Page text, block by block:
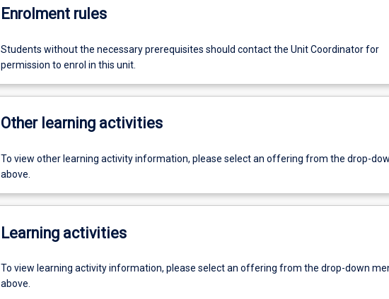
Enrolment rules
Students without the necessary prerequisites should contact the Unit Coordinator for
permission to enrol in this unit.
Other learning activities
To view other learning activity information, please select an offering from the drop-
above.
Learning activities
To view learning activity information, please select an offering from the drop-down
above.